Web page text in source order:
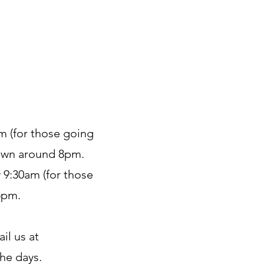
(for those going
around 8pm.
(for those
us at
days.